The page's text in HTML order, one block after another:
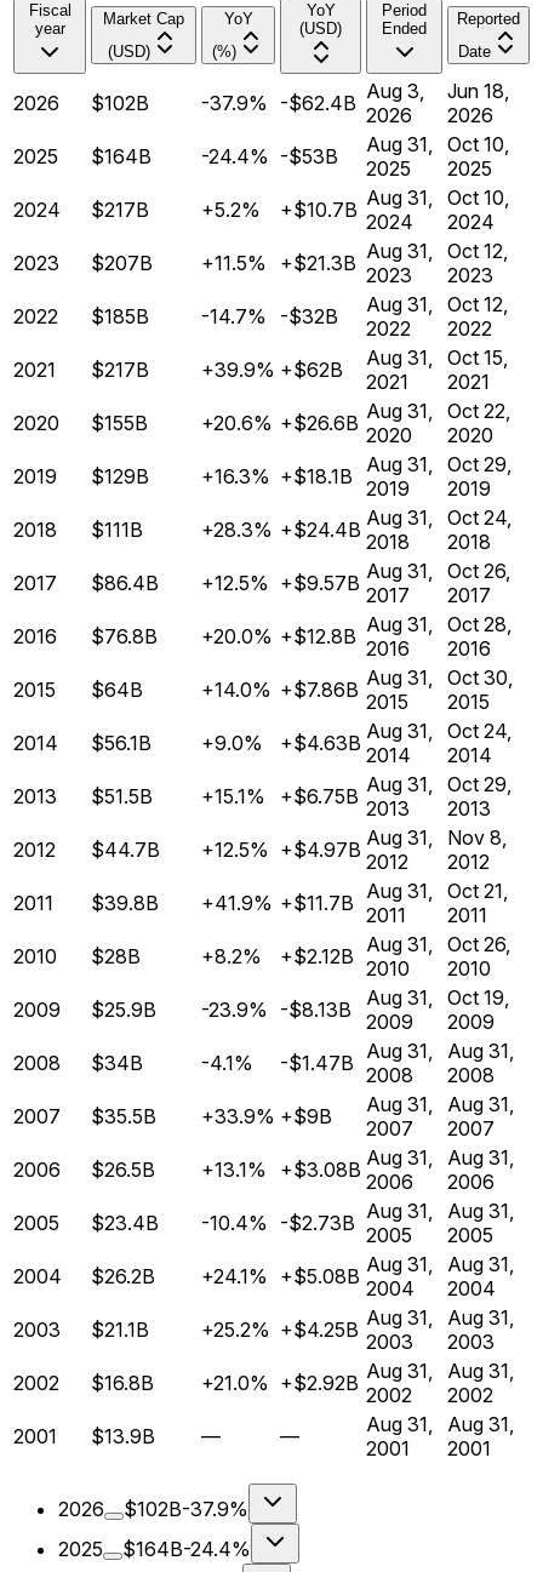
Fiscal
year
Market Cap
(USD)
YoY
(%)
YoY
(USD)
Period
Ended
Reported
Date
2026 $102B -37.9% -$62.4B Aug 3,
2026
Jun 18,
2026
2025
$164B -24.4% -$53B
Aug 31,
2025
Oct 10,
2025
2024
$217B +5.2% +$10.7B Aug 31,
2024
Oct 10,
2024
2023
$207B +11.5% +$21.3B Aug 31,
2023
Oct 12,
2023
2022
$185B -14.7% -$32B
Aug 31,
2022
Oct 12,
2022
2021
$217B +39.9% +$62B
Aug 31,
2021
Oct 15,
2021
2020
$155B +20.6% +$26.6B Aug 31,
2020
Oct 22,
2020
2019
$129B +16.3% +$18.1B
Aug 31,
2019
Oct 29,
2019
2018
$111B +28.3% +$24.4B Aug 31,
2018
Oct 24,
2018
2017
$86.4B +12.5% +$9.57B Aug 31,
2017
Oct 26,
2017
2016
$76.8B +20.0% +$12.8B Aug 31,
2016
Oct 28,
2016
2015
$64B +14.0% +$7.86B Aug 31,
2015
Oct 30,
2015
2014
$56.1B +9.0% +$4.63B Aug 31,
2014
Oct 24,
2014
2013
$51.5B +15.1% +$6.75B Aug 31,
2013
Oct 29,
2013
2012
$44.7B +12.5% +$4.97B Aug 31,
2012
Nov 8,
2012
2011
$39.8B +41.9% +$11.7B Aug 31,
2011
Oct 21,
2011
2010
$28B +8.2% +$2.12B Aug 31,
2010
Oct 26,
2010
2009
$25.9B -23.9% -$8.13B
Aug 31,
2009
Oct 19,
2009
2008
$34B -4.1% -$1.47B Aug 31,
2008
Aug 31,
2008
2007
$35.5B +33.9% +$9B
Aug 31,
2007
Aug 31,
2007
2006
$26.5B +13.1% +$3.08B Aug 31,
2006
Aug 31,
2006
2005
$23.4B -10.4% -$2.73B Aug 31,
2005
Aug 31,
2005
2004
$26.2B +24.1% +$5.08B Aug 31,
2004
Aug 31,
2004
2003
$21.1B +25.2% +$4.25B Aug 31,
2003
Aug 31,
2003
2002
$16.8B +21.0% +$2.92B Aug 31,
2002
Aug 31,
2002
2001
$13.9B — —
Aug 31,
2001
Aug 31,
2001
2026 $102B-37.9%
2025
$164B-24.4%